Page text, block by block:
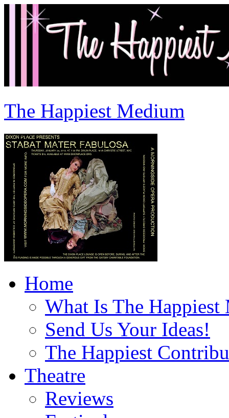
The Happiest Medium
Home
What Is The Happiest
Send Us Your Ideas!
The Happiest
Theatre
Reviews